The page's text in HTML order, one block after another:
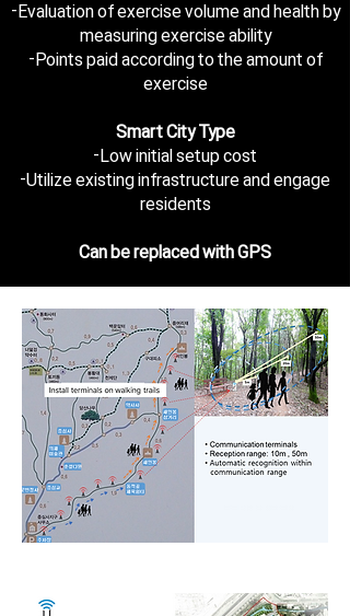
-Evaluation of exercise volume and health by
measuring exercise ability
-Points paid according to the amount of
exercise
Smart City Type
-Low initial setup cost
-Utilize existing infrastructure and engage
residents
Can be replaced with GPS